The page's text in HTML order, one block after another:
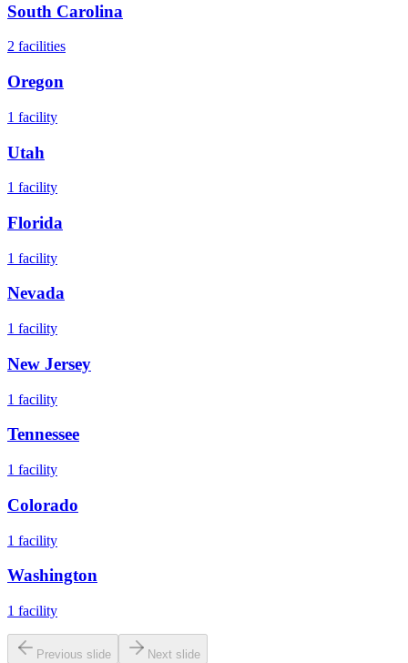
South Carolina
2 facilities
Oregon
1 facility
Utah
1 facility
Florida
1 facility
Nevada
1 facility
New Jersey
1 facility
Tennessee
1 facility
Colorado
1 facility
Washington
1 facility
Previous slide Next slide